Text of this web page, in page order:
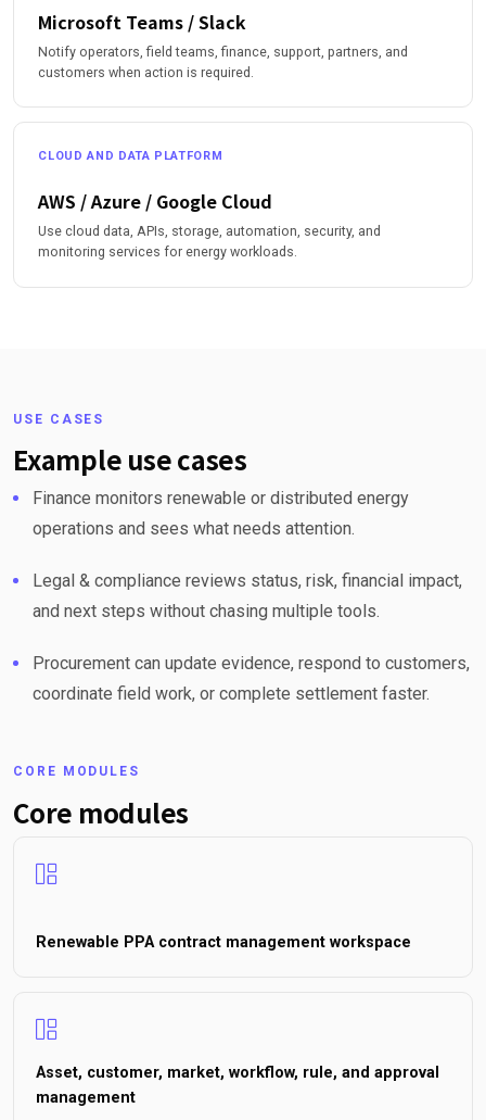
Microsoft Teams / Slack
Notify operators, field teams, finance, support, partners, and
customers when action is required.
CLOUD AND DATA PLATFORM
AWS / Azure / Google Cloud
Use cloud data, APIs, storage, automation, security, and
monitoring services for energy workloads.
USE CASES
Example use cases
Finance monitors renewable or distributed energy
operations and sees what needs attention.
Legal & compliance reviews status, risk, financial impact,
and next steps without chasing multiple tools.
Procurement can update evidence, respond to customers,
coordinate field work, or complete settlement faster.
CORE MODULES
Core modules
Renewable PPA contract management workspace
Asset, customer, market, workflow, rule, and approval
management